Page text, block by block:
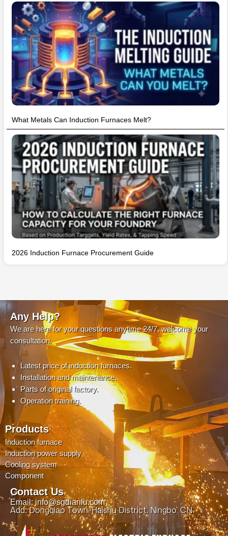
What Metals Can Induction Furnaces Melt?
2026 Induction Furnace Procurement Guide
Any Help?
We are here for your questions anytime 24/7, welcome your
consultation.
Latest price of induction furnaces.
Installation and maintenance.
Parts of original factory.
Operation training.
Products
Induction furnace
Induction power supply
Cooling system
Component
Contact Us
Email: info@sgdianlu.com
Add: Dongqiao Town, Haishu District, Ningbo, CN.